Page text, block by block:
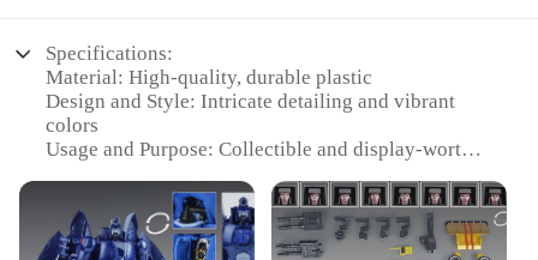
Specifications:
Material: High-quality, durable plastic
Design and Style: Intricate detailing and vibrant
colors
Usage and Purpose: Collectible and display-worthy
Shape or Size or Weight or Quantity: Sets available,
each set contains multiple figures